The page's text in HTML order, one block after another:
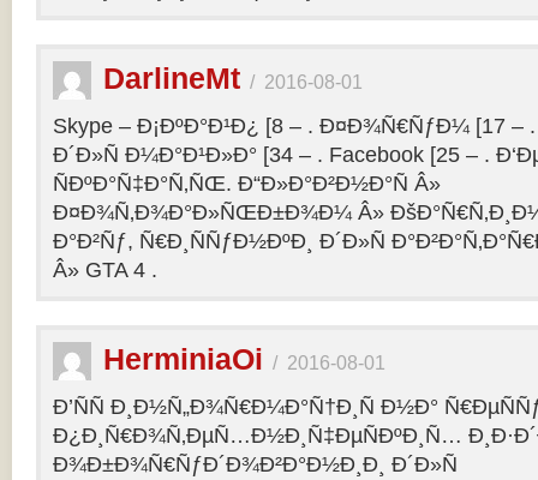
DarlineMt / 2016-08-01
Skype – Ð¡ÐºÐ°Ð¹Ð¿ [8 – . Ð¤Ð¾Ñ€ÑƒÐ¼ [17 – .
Ð´Ð»Ñ Ð¼Ð°Ð¹Ð»Ð° [34 – . Facebook [25 – .
ÑÐºÐ°Ñ‡Ð°Ñ‚ÑŒ. Ð“Ð»Ð°Ð²Ð½Ð°Ñ Â»
Ð¤Ð¾Ñ‚Ð¾Ð°Ð»ÑŒÐ±Ð¾Ð¼ Â»
Ð°Ð²Ñƒ, Ñ€Ð¸ÑÑƒÐ½ÐºÐ¸ Ð´Ð»Ñ
Â» GTA 4 .
HerminiaOi / 2016-08-01
Ð’ÑÑ Ð¸Ð½Ñ„Ð¾Ñ€Ð¼Ð°Ñ†Ð¸Ñ Ð½Ð°
Ð¿Ð¸Ñ€Ð¾Ñ‚ÐµÑ…Ð½Ð¸Ñ‡ÐµÑÐºÐ¸Ñ…
Ð¾Ð±Ð¾Ñ€ÑƒÐ´Ð¾Ð²Ð°Ð½Ð¸Ð¸ Ð´Ð»Ñ